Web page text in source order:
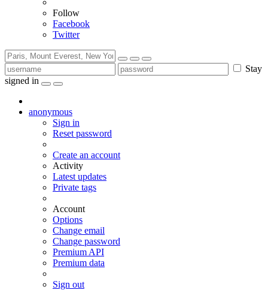
Follow
Facebook
Twitter
Stay
signed in
anonymous
Sign in
Reset password
Create an account
Activity
Latest updates
Private tags
Account
Options
Change email
Change password
Premium API
Premium data
Sign out